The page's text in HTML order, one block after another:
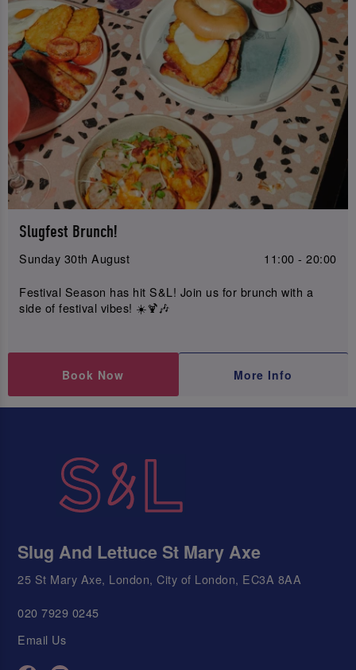
Slugfest Brunch!
Sunday 30th August
11:00 - 20:00
Festival Season has hit S&L! Join us for brunch with a
side of festival vibes! ☀️🍹🎶
Book Now More Info
Slug And Lettuce St Mary Axe
25 St Mary Axe, London, City of London, EC3A 8AA
020 7929 0245
Email Us